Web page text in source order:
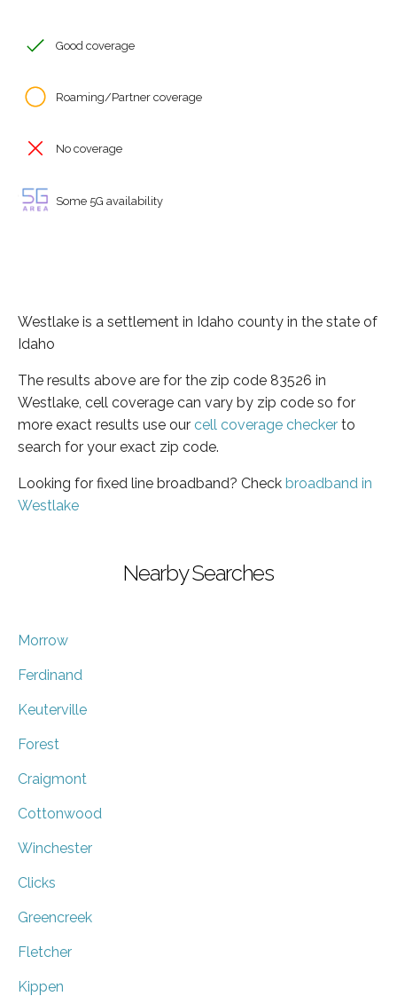
Good coverage
Roaming/Partner coverage
No coverage
Some 5G availability
Westlake is a settlement in Idaho county in the state of
Idaho
The results above are for the zip code 83526 in
Westlake, cell coverage can vary by zip code so for
more exact results use our cell coverage checker to
search for your exact zip code.
Looking for fixed line broadband? Check broadband in
Westlake
Nearby Searches
Morrow
Ferdinand
Keuterville
Forest
Craigmont
Cottonwood
Winchester
Clicks
Greencreek
Fletcher
Kippen